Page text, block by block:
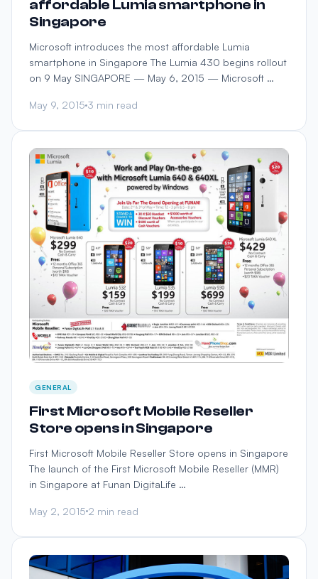
affordable Lumia smartphone in
Singapore
Microsoft introduces the most affordable Lumia
smartphone in Singapore The Lumia 430 begins rollout
on 9 May SINGAPORE — May 6, 2015 — Microsoft …
May 9, 2015 3 min read
GENERAL
First Microsoft Mobile Reseller
Store opens in Singapore
First Microsoft Mobile Reseller Store opens in Singapore
The launch of the First Microsoft Mobile Reseller (MMR)
in Singapore at Funan DigitaLife …
May 2, 2015 2 min read